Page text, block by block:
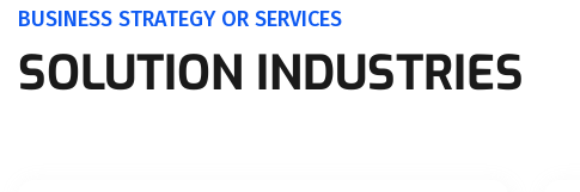
BUSINESS STRATEGY OR SERVICES
SOLUTION INDUSTRIES